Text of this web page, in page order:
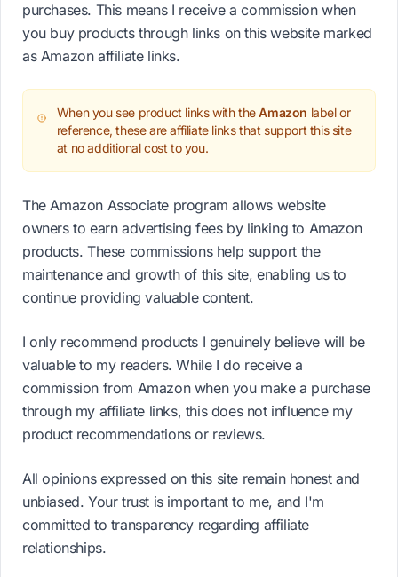
purchases. This means I receive a commission when
you buy products through links on this website marked
as Amazon affiliate links.
When you see product links with theAmazon label or
reference, these are affiliate links that support this site
at no additional cost to you.
The Amazon Associate program allows website
owners to earn advertising fees by linking to Amazon
products. These commissions help support the
maintenance and growth of this site, enabling us to
continue providing valuable content.
I only recommend products I genuinely believe will be
valuable to my readers. While I do receive a
commission from Amazon when you make a purchase
through my affiliate links, this does not influence my
product recommendations or reviews.
All opinions expressed on this site remain honest and
unbiased. Your trust is important to me, and I'm
committed to transparency regarding affiliate
relationships.